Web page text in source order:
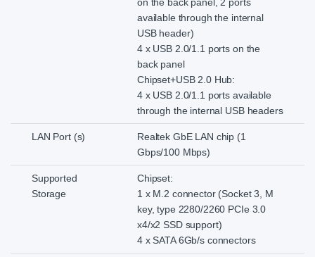
available through the internal
USB header)
4 x USB 2.0/1.1 ports on the
back panel
Chipset+USB 2.0 Hub:
4 x USB 2.0/1.1 ports available
through the internal USB headers
LAN Port (s)
Realtek GbE LAN chip (1
Gbps/100 Mbps)
Supported
Storage
Chipset:
1 x M.2 connector (Socket 3, M
key, type 2280/2260 PCIe 3.0
x4/x2 SSD support)
4 x SATA 6Gb/s connectors